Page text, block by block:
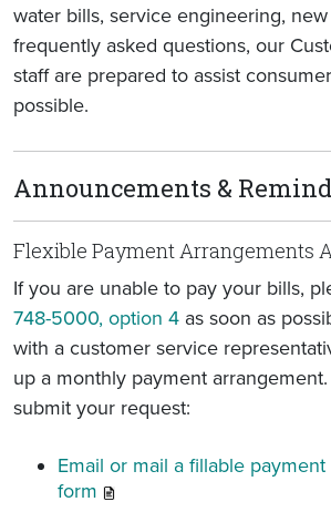
water bills, service engineering,
frequently asked questions, our
staff are prepared to assist
possible.
Announcements &
Flexible Payment Arrangements
If you are unable to pay your bills,
748-5000, option 4 as soon as
with a customer service
up a monthly payment
submit your request:
Email or mail a fillable
form